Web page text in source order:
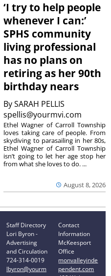
‘I try to help people
whenever I can:’
SPHS community
living professional
has no plans on
retiring as her 90th
birthday nears
BySARAH PELLIS
spellis@yourmvi.com
August 8, 2026
Ethel Wagner of Carroll Township
loves taking care of people. From
skydiving to parasailing in her 80s,
Ethel Wagner of Carroll Township
isn’t going to let her age stop her
from what she loves to do. ...
Staff Directory
Lori Byron -
Advertising
and Circulation
724-314-0019
lbyron@yourm
Contact
Information
McKeesport
Office
monvalleyinde
pendent.com